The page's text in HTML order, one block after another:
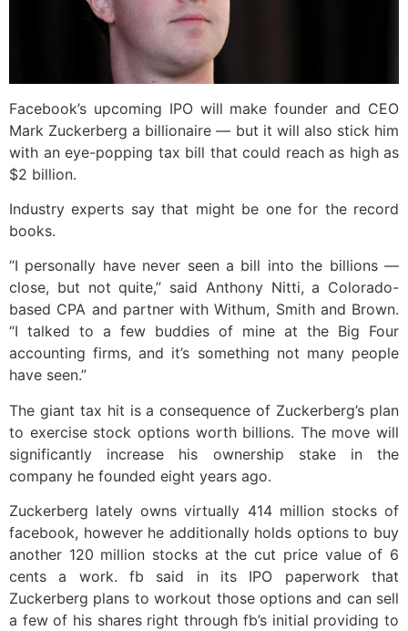
Facebook’s upcoming IPO will make founder and CEO
Mark Zuckerberg a billionaire — but it will also stick him
with an eye-popping tax bill that could reach as high as
$2 billion.
Industry experts say that might be one for the record
books.
“I personally have never seen a bill into the billions —
close, but not quite,” said Anthony Nitti, a Colorado-
based CPA and partner with Withum, Smith and Brown.
“I talked to a few buddies of mine at the Big Four
accounting firms, and it’s something not many people
have seen.”
The giant tax hit is a consequence of Zuckerberg’s plan
to exercise stock options worth billions. The move will
significantly increase his ownership stake in the
company he founded eight years ago.
Zuckerberg lately owns virtually 414 million stocks of
facebook, however he additionally holds options to buy
another 120 million stocks at the cut price value of 6
cents a work. fb said in its IPO paperwork that
Zuckerberg plans to workout those options and can sell
a few of his shares right through fb’s initial providing to